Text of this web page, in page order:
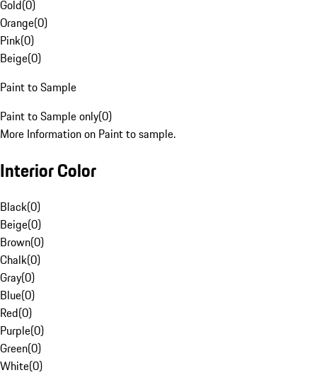
Gold(0)
Orange(0)
Pink(0)
Beige(0)
Paint to Sample
Paint to Sample only(0)
More Information on Paint to sample.
Interior Color
Black(0)
Beige(0)
Brown(0)
Chalk(0)
Gray(0)
Blue(0)
Red(0)
Purple(0)
Green(0)
White(0)